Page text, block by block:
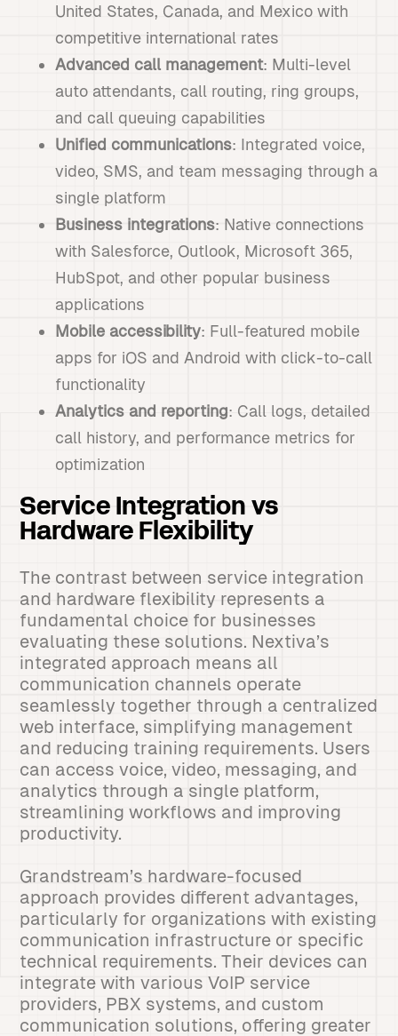
United States, Canada, and Mexico with
competitive international rates
Advanced call management: Multi-level
auto attendants, call routing, ring groups,
and call queuing capabilities
Unified communications: Integrated voice,
video, SMS, and team messaging through a
single platform
Business integrations: Native connections
with Salesforce, Outlook, Microsoft 365,
HubSpot, and other popular business
applications
Mobile accessibility: Full-featured mobile
apps for iOS and Android with click-to-call
functionality
Analytics and reporting: Call logs, detailed
call history, and performance metrics for
optimization
Service Integration vs
Hardware Flexibility
The contrast between service integration
and hardware flexibility represents a
fundamental choice for businesses
evaluating these solutions. Nextiva’s
integrated approach means all
communication channels operate
seamlessly together through a centralized
web interface, simplifying management
and reducing training requirements. Users
can access voice, video, messaging, and
analytics through a single platform,
streamlining workflows and improving
productivity.
Grandstream’s hardware-focused
approach provides different advantages,
particularly for organizations with existing
communication infrastructure or specific
technical requirements. Their devices can
integrate with various VoIP service
providers, PBX systems, and custom
communication solutions, offering greater